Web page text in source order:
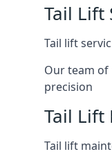
Tail Lift
Tail lift
Our team
precision
Tail Lift
Tail lift